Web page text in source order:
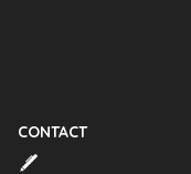
CONTACT